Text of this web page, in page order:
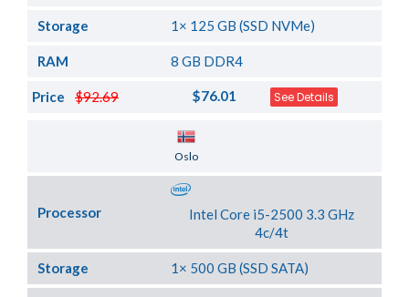
Storage 1× 125 GB (SSD NVMe)
RAM 8 GB DDR4
$92.69
Price $76.01 See Details
Oslo
Processor
Intel Core i5-2500 3.3 GHz
4c/4t
Storage 1× 500 GB (SSD SATA)